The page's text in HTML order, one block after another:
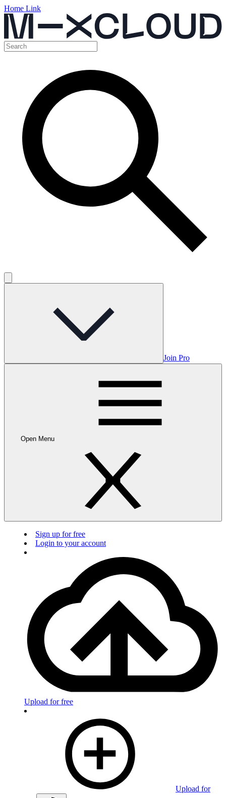
Home Link
Join Pro
Open Menu
Sign up for free
Login to your account
Upload for free
Upload for